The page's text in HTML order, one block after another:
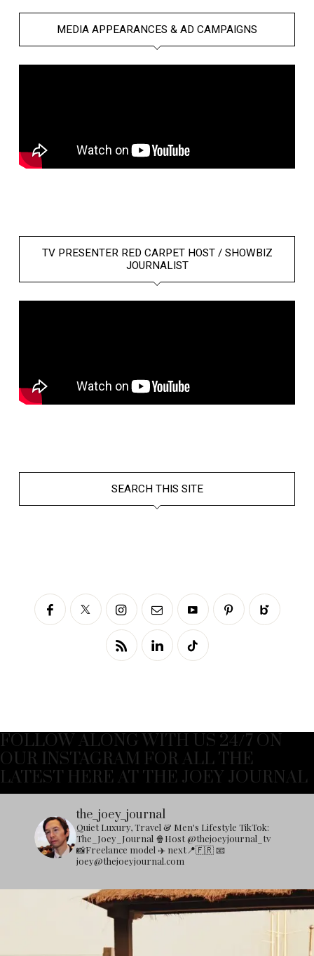
MEDIA APPEARANCES & AD CAMPAIGNS
TV PRESENTER RED CARPET HOST / SHOWBIZ
JOURNALIST
SEARCH THIS SITE
FOLLOW ALONG WITH US 24/7 ON
OUR INSTAGRAM FOR ALL THE
LATEST HERE AT THE JOEY JOURNAL
the_joey_journal
Quiet Luxury, Travel & Men's Lifestyle TikTok:
The_Joey_Journal 🍿Host @thejoeyjournal_tv
📸Freelance model ✈️ next📍🇫🇷📧
joey@thejoeyjournal.com